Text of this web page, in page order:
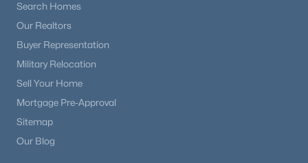
Search Homes
Our Realtors
Buyer Representation
Military Relocation
Sell Your Home
Mortgage Pre-Approval
Sitemap
Our Blog